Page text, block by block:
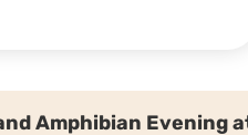
Amphibian Evening